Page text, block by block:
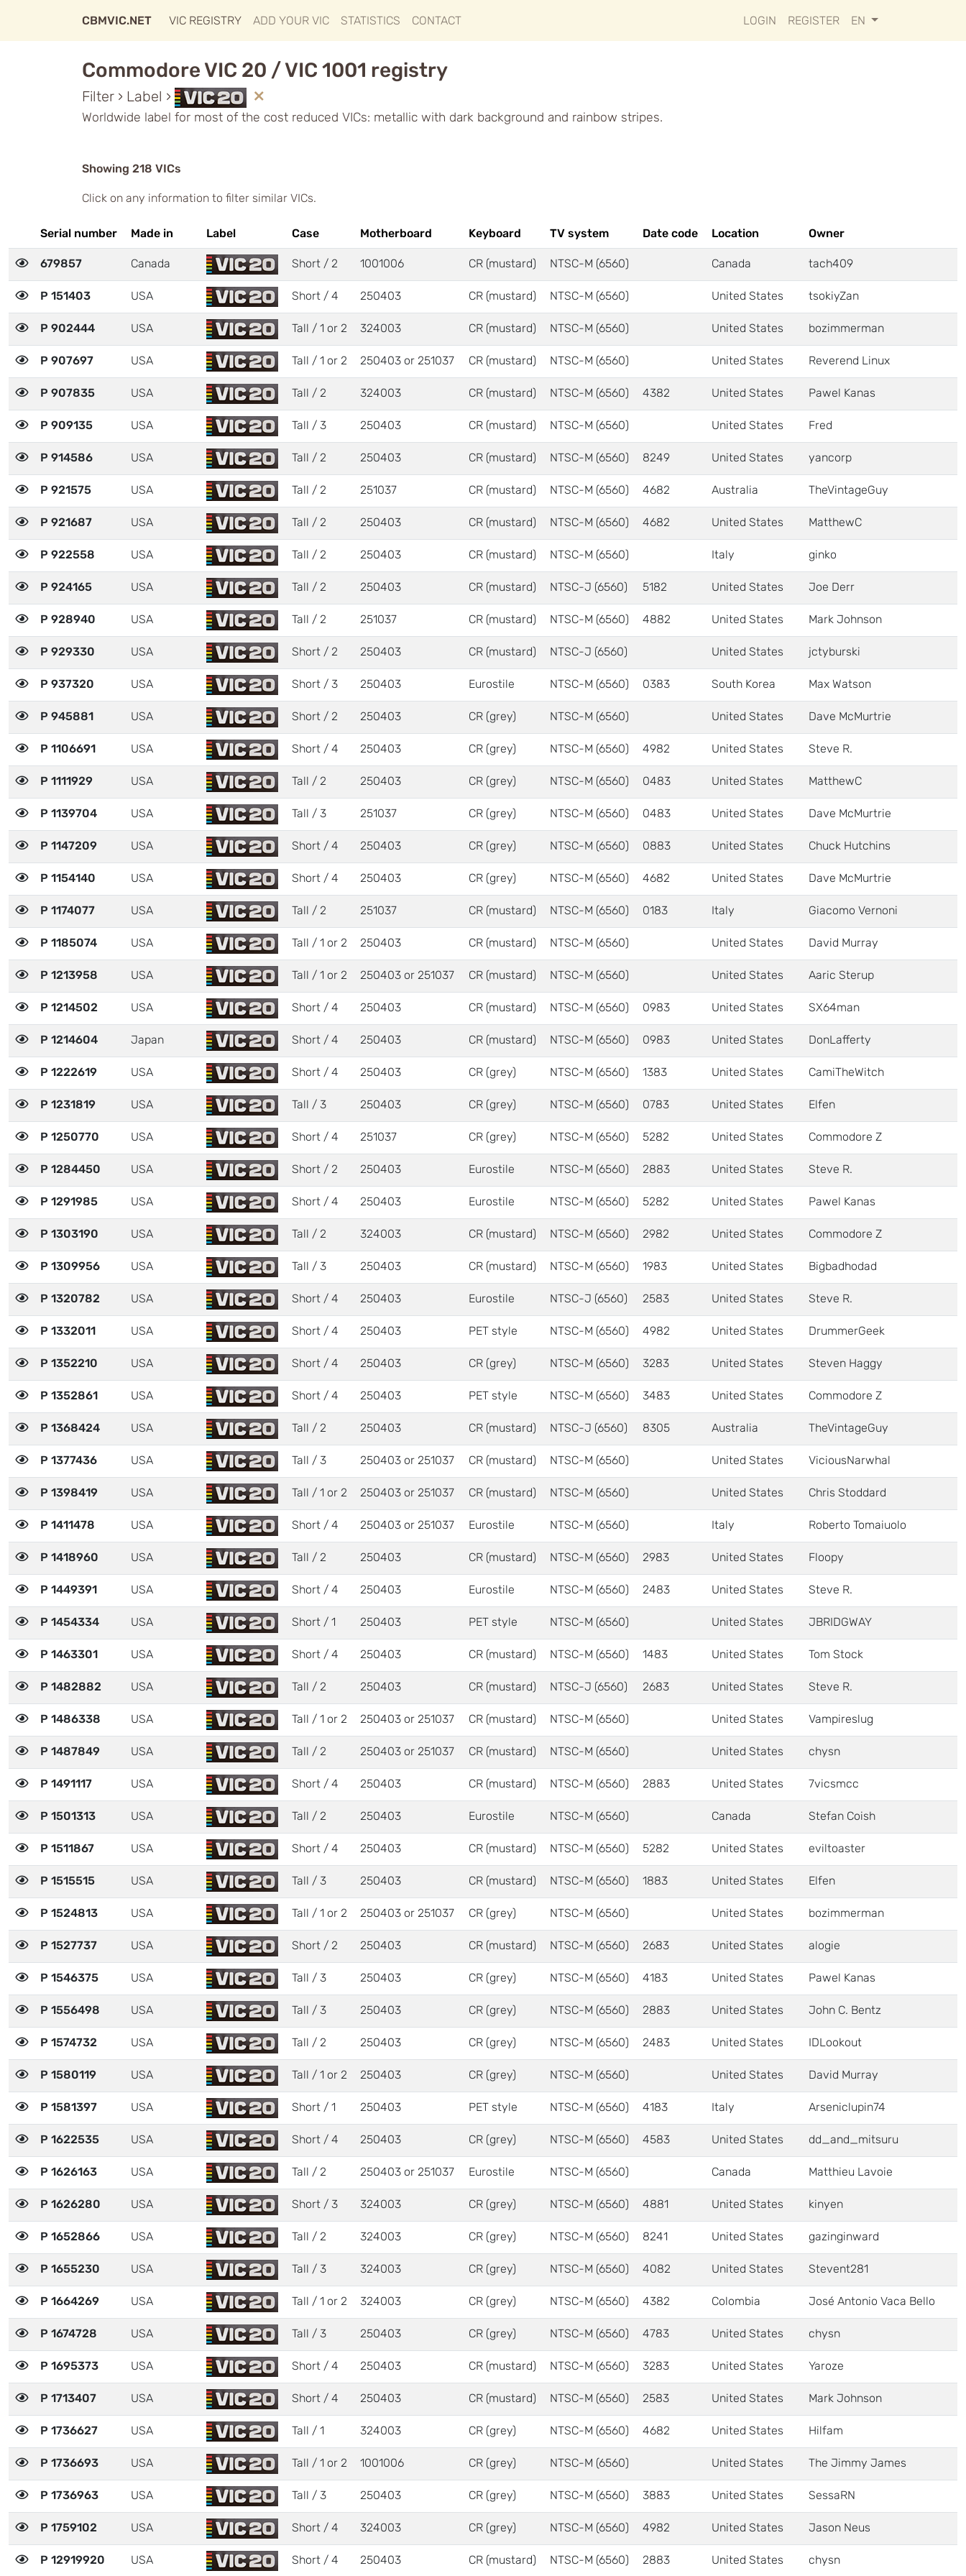
CBMVIC.NET VIC REGISTRY ADD YOUR VIC STATISTICS CONTACT LOGIN REGISTER EN
Commodore VIC 20 / VIC 1001 registry
Filter › Label ›
Worldwide label for most of the cost reduced VICs: metallic with dark background and rainbow stripes.
Showing 218 VICs
Click on any information to filter similar VICs.
Serial number Made in Label Case Motherboard Keyboard TV system Date code Location Owner
679857 Canada Short / 2 1001006 CR (mustard) NTSC-M (6560) Canada tach409
P 151403 USA Short / 4 250403 CR (mustard) NTSC-M (6560) United States tsokiyZan
P 902444 USA Tall / 1 or 2 324003 CR (mustard) NTSC-M (6560) United States bozimmerman
P 907697 USA Tall / 1 or 2 250403 or 251037 CR (mustard) NTSC-M (6560) United States Reverend Linux
P 907835 USA Tall / 2 324003 CR (mustard) NTSC-M (6560) 4382 United States Pawel Kanas
P 909135 USA Tall / 3 250403 CR (mustard) NTSC-M (6560) United States Fred
P 914586 USA Tall / 2 250403 CR (mustard) NTSC-M (6560) 8249 United States yancorp
P 921575 USA Tall / 2 251037 CR (mustard) NTSC-M (6560) 4682 Australia TheVintageGuy
P 921687 USA Tall / 2 250403 CR (mustard) NTSC-M (6560) 4682 United States MatthewC
P 922558 USA Tall / 2 250403 CR (mustard) NTSC-M (6560) Italy ginko
P 924165 USA Tall / 2 250403 CR (mustard) NTSC-J (6560) 5182 United States Joe Derr
P 928940 USA Tall / 2 251037 CR (mustard) NTSC-M (6560) 4882 United States Mark Johnson
P 929330 USA Short / 2 250403 CR (mustard) NTSC-J (6560) United States jctyburski
P 937320 USA Short / 3 250403 Eurostile NTSC-M (6560) 0383 South Korea Max Watson
P 945881 USA Short / 2 250403 CR (grey) NTSC-M (6560) United States Dave McMurtrie
P 1106691 USA Short / 4 250403 CR (grey) NTSC-M (6560) 4982 United States Steve R.
P 1111929 USA Tall / 2 250403 CR (grey) NTSC-M (6560) 0483 United States MatthewC
P 1139704 USA Tall / 3 251037 CR (grey) NTSC-M (6560) 0483 United States Dave McMurtrie
P 1147209 USA Short / 4 250403 CR (grey) NTSC-M (6560) 0883 United States Chuck Hutchins
P 1154140 USA Short / 4 250403 CR (grey) NTSC-M (6560) 4682 United States Dave McMurtrie
P 1174077 USA Tall / 2 251037 CR (mustard) NTSC-M (6560) 0183 Italy Giacomo Vernoni
P 1185074 USA Tall / 1 or 2 250403 CR (mustard) NTSC-M (6560) United States David Murray
P 1213958 USA Tall / 1 or 2 250403 or 251037 CR (mustard) NTSC-M (6560) United States Aaric Sterup
P 1214502 USA Short / 4 250403 CR (mustard) NTSC-M (6560) 0983 United States SX64man
P 1214604 Japan Short / 4 250403 CR (mustard) NTSC-M (6560) 0983 United States DonLafferty
P 1222619 USA Short / 4 250403 CR (grey) NTSC-M (6560) 1383 United States CamiTheWitch
P 1231819 USA Tall / 3 250403 CR (grey) NTSC-M (6560) 0783 United States Elfen
P 1250770 USA Short / 4 251037 CR (grey) NTSC-M (6560) 5282 United States Commodore Z
P 1284450 USA Short / 2 250403 Eurostile NTSC-M (6560) 2883 United States Steve R.
P 1291985 USA Short / 4 250403 Eurostile NTSC-M (6560) 5282 United States Pawel Kanas
P 1303190 USA Tall / 2 324003 CR (mustard) NTSC-M (6560) 2982 United States Commodore Z
P 1309956 USA Tall / 3 250403 CR (mustard) NTSC-M (6560) 1983 United States Bigbadhodad
P 1320782 USA Short / 4 250403 Eurostile NTSC-J (6560) 2583 United States Steve R.
P 1332011 USA Short / 4 250403 PET style NTSC-M (6560) 4982 United States DrummerGeek
P 1352210 USA Short / 4 250403 CR (grey) NTSC-M (6560) 3283 United States Steven Haggy
P 1352861 USA Short / 4 250403 PET style NTSC-M (6560) 3483 United States Commodore Z
P 1368424 USA Tall / 2 250403 CR (mustard) NTSC-J (6560) 8305 Australia TheVintageGuy
P 1377436 USA Tall / 3 250403 or 251037 CR (mustard) NTSC-M (6560) United States ViciousNarwhal
P 1398419 USA Tall / 1 or 2 250403 or 251037 CR (mustard) NTSC-M (6560) United States Chris Stoddard
P 1411478 USA Short / 4 250403 or 251037 Eurostile NTSC-M (6560) Italy Roberto Tomaiuolo
P 1418960 USA Tall / 2 250403 CR (mustard) NTSC-M (6560) 2983 United States Floopy
P 1449391 USA Short / 4 250403 Eurostile NTSC-M (6560) 2483 United States Steve R.
P 1454334 USA Short / 1 250403 PET style NTSC-M (6560) United States JBRIDGWAY
P 1463301 USA Short / 4 250403 CR (mustard) NTSC-M (6560) 1483 United States Tom Stock
P 1482882 USA Tall / 2 250403 CR (mustard) NTSC-J (6560) 2683 United States Steve R.
P 1486338 USA Tall / 1 or 2 250403 or 251037 CR (mustard) NTSC-M (6560) United States Vampireslug
P 1487849 USA Tall / 2 250403 or 251037 CR (mustard) NTSC-M (6560) United States chysn
P 1491117 USA Short / 4 250403 CR (mustard) NTSC-M (6560) 2883 United States 7vicsmcc
P 1501313 USA Tall / 2 250403 Eurostile NTSC-M (6560) Canada Stefan Coish
P 1511867 USA Short / 4 250403 CR (mustard) NTSC-M (6560) 5282 United States eviltoaster
P 1515515 USA Tall / 3 250403 CR (mustard) NTSC-M (6560) 1883 United States Elfen
P 1524813 USA Tall / 1 or 2 250403 or 251037 CR (grey) NTSC-M (6560) United States bozimmerman
P 1527737 USA Short / 2 250403 CR (mustard) NTSC-M (6560) 2683 United States alogie
P 1546375 USA Tall / 3 250403 CR (grey) NTSC-M (6560) 4183 United States Pawel Kanas
P 1556498 USA Tall / 3 250403 CR (grey) NTSC-M (6560) 2883 United States John C. Bentz
P 1574732 USA Tall / 2 250403 CR (grey) NTSC-M (6560) 2483 United States IDLookout
P 1580119 USA Tall / 1 or 2 250403 CR (grey) NTSC-M (6560) United States David Murray
P 1581397 USA Short / 1 250403 PET style NTSC-M (6560) 4183 Italy Arseniclupin74
P 1622535 USA Short / 4 250403 CR (grey) NTSC-M (6560) 4583 United States dd_and_mitsuru
P 1626163 USA Tall / 2 250403 or 251037 Eurostile NTSC-M (6560) Canada Matthieu Lavoie
P 1626280 USA Short / 3 324003 CR (grey) NTSC-M (6560) 4881 United States kinyen
P 1652866 USA Tall / 2 324003 CR (grey) NTSC-M (6560) 8241 United States gazinginward
P 1655230 USA Tall / 3 324003 CR (grey) NTSC-M (6560) 4082 United States Stevent281
P 1664269 USA Tall / 1 or 2 324003 CR (grey) NTSC-M (6560) 4382 Colombia José Antonio Vaca Bello
P 1674728 USA Tall / 3 250403 CR (grey) NTSC-M (6560) 4783 United States chysn
P 1695373 USA Short / 4 250403 CR (mustard) NTSC-M (6560) 3283 United States Yaroze
P 1713407 USA Short / 4 250403 CR (mustard) NTSC-M (6560) 2583 United States Mark Johnson
P 1736627 USA Tall / 1 324003 CR (grey) NTSC-M (6560) 4682 United States Hilfam
P 1736693 USA Tall / 1 or 2 1001006 CR (grey) NTSC-M (6560) United States The Jimmy James
P 1736963 USA Tall / 3 250403 CR (grey) NTSC-M (6560) 3883 United States SessaRN
P 1759102 USA Short / 4 324003 CR (grey) NTSC-M (6560) 4982 United States Jason Neus
P 12919920 USA Short / 4 250403 CR (mustard) NTSC-M (6560) 2883 United States chysn